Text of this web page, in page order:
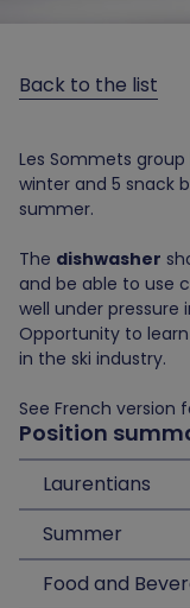
Back to the list
Les Sommets group
winter and 5 snack
summer.
The dishwasher
and be able to use
well under
Opportunity to
in the ski industry.
See French version
Position
Laurentians
Summer
Food and